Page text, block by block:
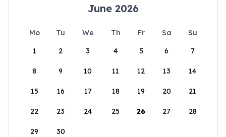
June 2026
Mo Tu We Th Fr Sa
Su
1
2 3 4 5 6 7
8 9 10 11 12 13 14
15 16 17 18 19 20 21
22 23 24 25 26 27 28
29 30